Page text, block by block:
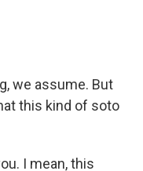
we assume. But
this kind of soto
I mean, this